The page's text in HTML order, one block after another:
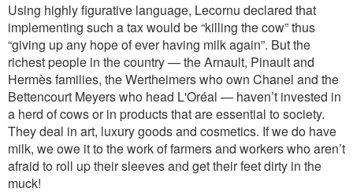
Using highly figurative language, Lecornu declared that
implementing such a tax would be “killing the cow” thus
“giving up any hope of ever having milk again”. But the
richest people in the country — the Arnault, Pinault and
Hermès families, the Wertheimers who own Chanel and the
Bettencourt Meyers who head L'Oréal — haven’t invested in
a herd of cows or in products that are essential to society.
They deal in art, luxury goods and cosmetics. If we do have
milk, we owe it to the work of farmers and workers who aren’t
afraid to roll up their sleeves and get their feet dirty in the
muck!